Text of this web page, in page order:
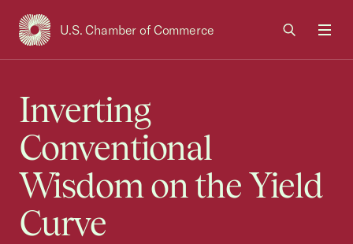
U.S. Chamber of Commerce
USCC Homepage
Inverting
Conventional
Wisdom on the Yield
Curve